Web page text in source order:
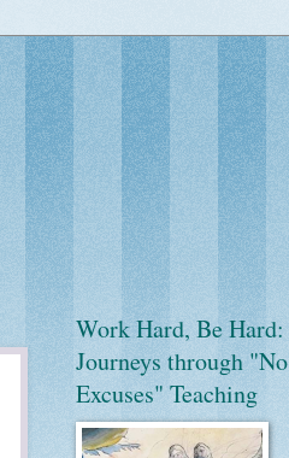
Work Hard, Be Hard:
Journeys through "No
Excuses" Teaching